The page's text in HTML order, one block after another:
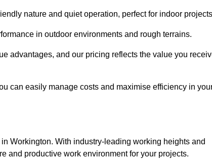
nature and quiet operation, perfect for indoor
in outdoor environments and rough terrains.
advantages, and our pricing reflects the value you
can easily manage costs and maximise efficiency in
Workington. With industry-leading working heights and
and productive work environment for your projects.